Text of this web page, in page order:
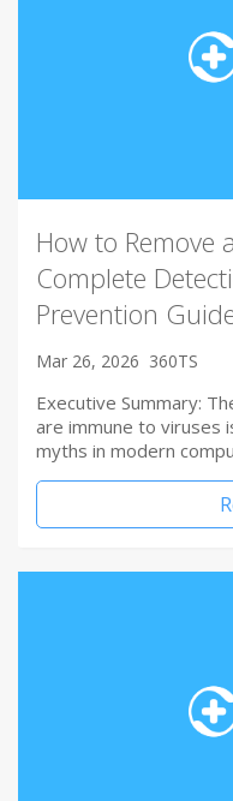
How to Remove
Complete
Prevention
Mar 26, 2026 360TS
Executive Summary:
are immune to viruses
myths in modern